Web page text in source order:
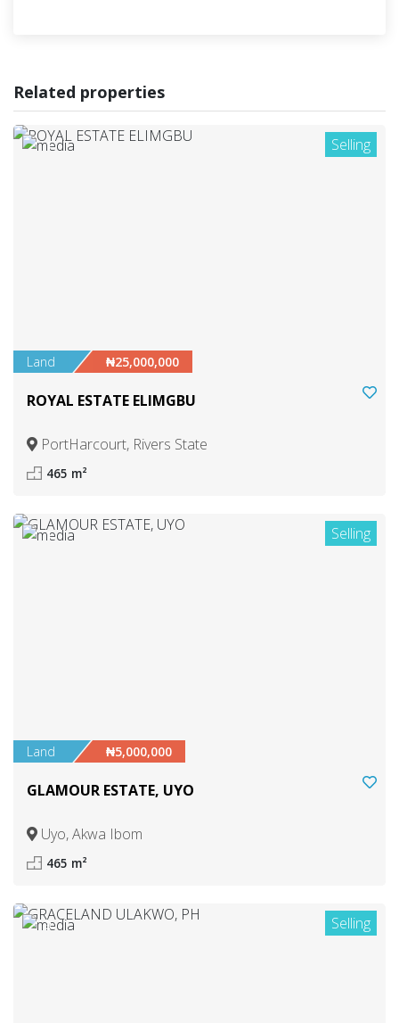
Related properties
1 Selling
Land ₦25,000,000
ROYAL ESTATE ELIMGBU
PortHarcourt, Rivers State
465 m²
1 Selling
Land ₦5,000,000
GLAMOUR ESTATE, UYO
Uyo, Akwa Ibom
465 m²
3 Selling